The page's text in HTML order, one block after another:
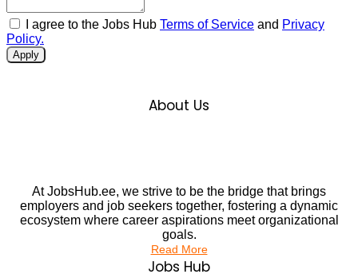
I agree to the Jobs Hub Terms of Service and Privacy
Policy.
Apply
About Us
At JobsHub.ee, we strive to be the bridge that brings
employers and job seekers together, fostering a dynamic
ecosystem where career aspirations meet organizational
goals.
Read More
Jobs Hub